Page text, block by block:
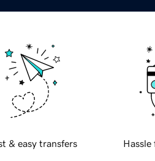
& easy transfers Hassle